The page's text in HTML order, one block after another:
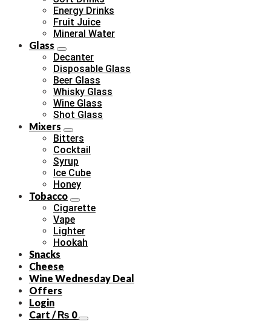
Energy Drinks
Fruit Juice
Mineral Water
Glass
Decanter
Disposable Glass
Beer Glass
Whisky Glass
Wine Glass
Shot Glass
Mixers
Bitters
Cocktail
Syrup
Ice Cube
Honey
Tobacco
Cigarette
Vape
Lighter
Hookah
Snacks
Cheese
Wine Wednesday Deal
Offers
Login
Cart /₨ 0